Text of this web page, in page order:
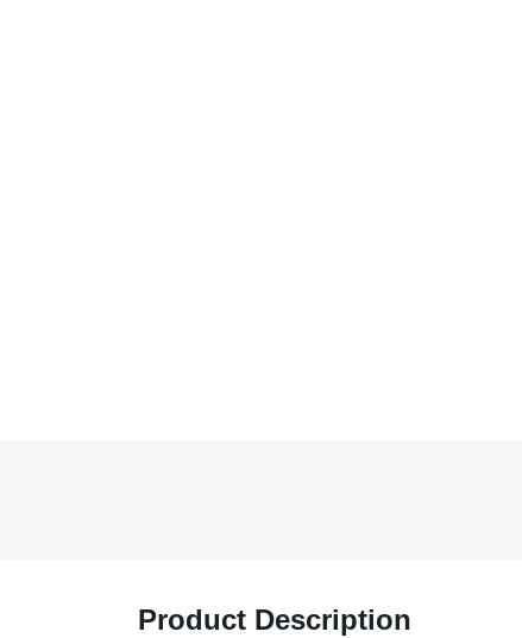
Product Description